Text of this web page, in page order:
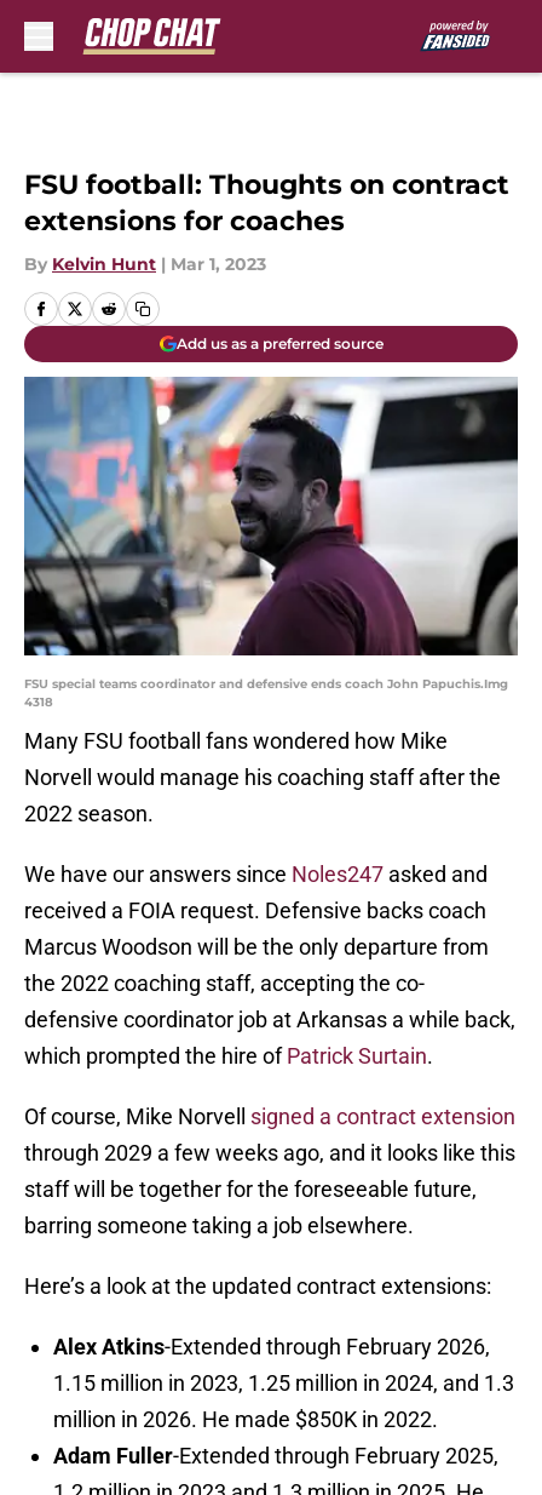
FSU football: Thoughts on contract
extensions for coaches
By Kelvin Hunt | Mar 1, 2023
Add us as a preferred source
FSU special teams coordinator and defensive ends coach John Papuchis.Img
4318
Many FSU football fans wondered how Mike
Norvell would manage his coaching staff after the
2022 season.
We have our answers since Noles247 asked and
received a FOIA request. Defensive backs coach
Marcus Woodson will be the only departure from
the 2022 coaching staff, accepting the co-
defensive coordinator job at Arkansas a while back,
which prompted the hire ofPatrick Surtain.
Of course, Mike Norvell signed a contract extension
through 2029 a few weeks ago, and it looks like this
staff will be together for the foreseeable future,
barring someone taking a job elsewhere.
Here’s a look at the updated contract extensions:
Alex Atkins-Extended through February 2026,
1.15 million in 2023, 1.25 million in 2024, and 1.3
million in 2026. He made $850K in 2022.
Adam Fuller-Extended through February 2025,